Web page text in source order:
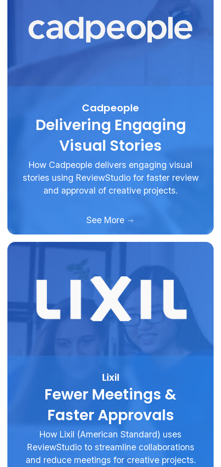
Cadpeople
Delivering Engaging
Visual Stories
How Cadpeople delivers engaging visual
stories using ReviewStudio for faster review
and approval of creative projects.
See More
Lixil
Fewer Meetings &
Faster Approvals
How Lixil (American Standard) uses
ReviewStudio to streamline collaborations
and reduce meetings for creative projects.